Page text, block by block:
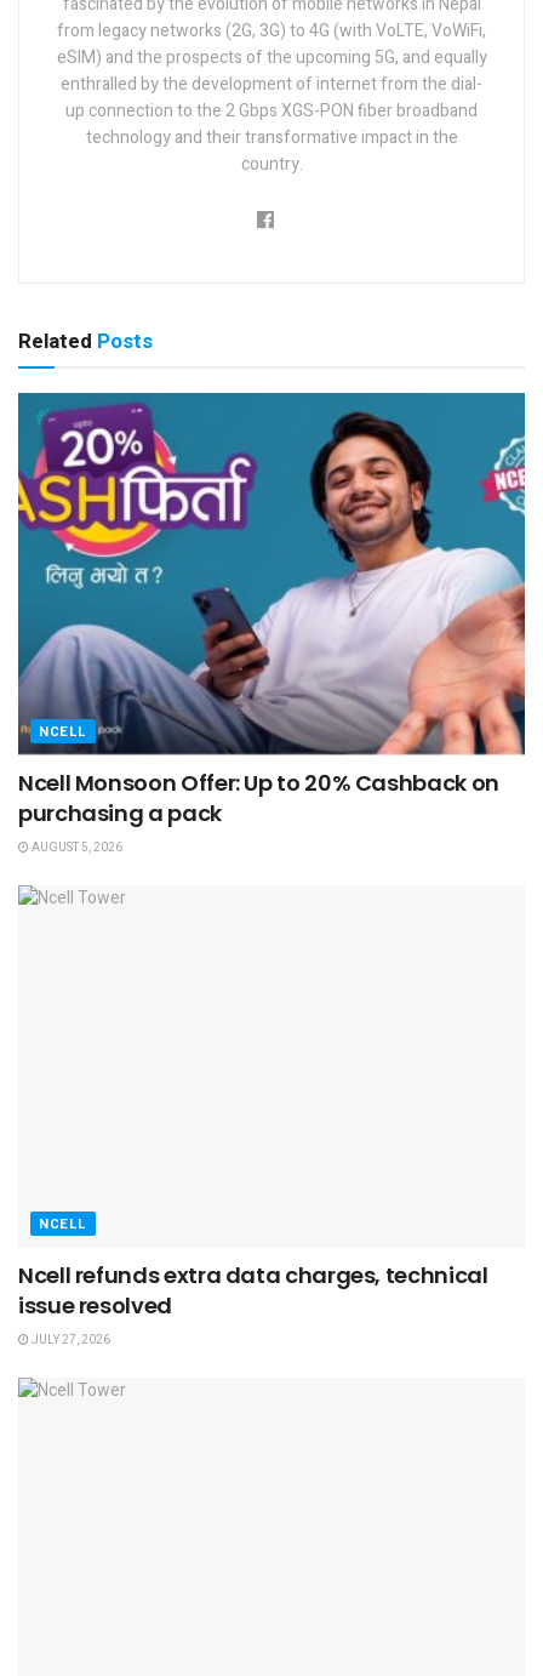
from legacy networks (2G, 3G) to 4G (with VoLTE, VoWiFi,
eSIM) and the prospects of the upcoming 5G, and equally
enthralled by the development of internet from the dial-
up connection to the 2 Gbps XGS-PON fiber broadband
technology and their transformative impact in the
country.
Related Posts
NCELL
Ncell Monsoon Offer: Up to 20% Cashback on
purchasing a pack
AUGUST 5, 2026
NCELL
Ncell refunds extra data charges, technical
issue resolved
JULY 27, 2026